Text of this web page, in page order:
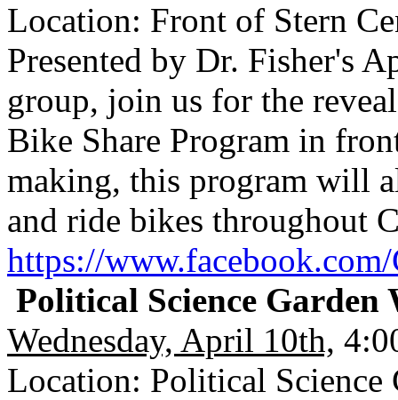
Location: Front of Stern
Presented by Dr. Fisher's
group, join us for the
Bike Share Program in
making, this program will
and ride bikes throughout
https://
Political Science Garden
Wednesday, April 10th,
Location: Political Science